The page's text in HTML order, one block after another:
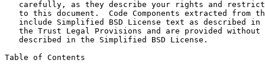
carefully, as they describe your rights and
to this document.  Code Components extracted from
include Simplified BSD License text as described in
the Trust Legal Provisions and are provided without
   described in the Simplified BSD License.
Table of Contents